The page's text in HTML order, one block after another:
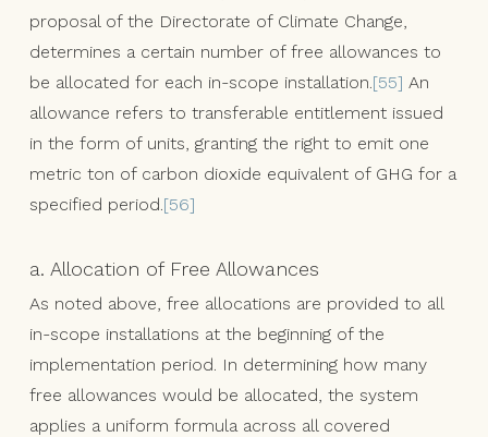
proposal of the Directorate of Climate Change,
determines a certain number of free allowances to
be allocated for each in-scope installation. [55] An
allowance refers to transferable entitlement issued
in the form of units, granting the right to emit one
metric ton of carbon dioxide equivalent of GHG for a
specified period. [56]
a. Allocation of Free Allowances
As noted above, free allocations are provided to all
in-scope installations at the beginning of the
implementation period. In determining how many
free allowances would be allocated, the system
applies a uniform formula across all covered